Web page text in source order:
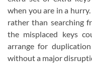
when you are in a
rather than searching
the misplaced keys
arrange for
without a major